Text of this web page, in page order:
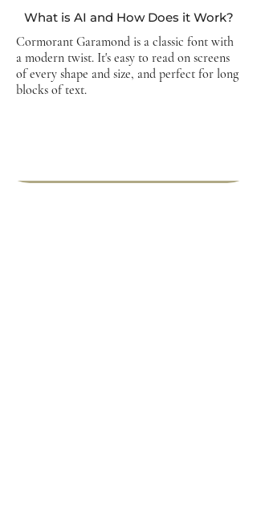
What is AI and How Does it Work?
Cormorant Garamond is a classic font with
a modern twist. It's easy to read on screens
of every shape and size, and perfect for long
blocks of text.